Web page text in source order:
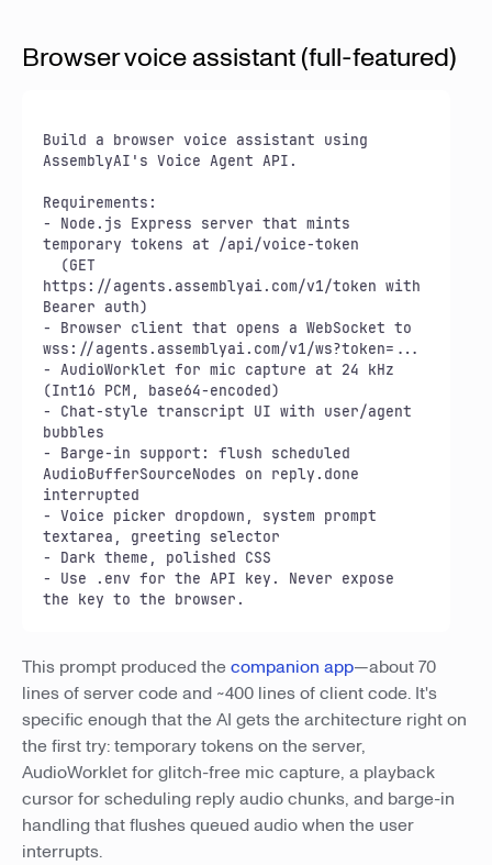
Browser voice assistant (full-featured)
Build a browser voice assistant using
AssemblyAI's Voice Agent API.
Requirements:
- Node.js Express server that mints
temporary tokens at /api/voice-token
https://agents.assemblyai.com/v1/token with
Bearer auth)
- Browser client that opens a WebSocket to
wss://agents.assemblyai.com/v1/ws?token=...
- AudioWorklet for mic capture at 24 kHz
(Int16 PCM, base64-encoded)
- Chat-style transcript UI with user/agent
bubbles
- Barge-in support: flush scheduled
AudioBufferSourceNodes on reply.done
interrupted
- Voice picker dropdown, system prompt
textarea, greeting selector
- Dark theme, polished CSS
- Use .env for the API key. Never expose
the key to the browser.
This prompt produced thecompanion app—about 70
lines of server code and ~400 lines of client code. It's
specific enough that the AI gets the architecture right on
the first try: temporary tokens on the server,
AudioWorklet for glitch-free mic capture, a playback
cursor for scheduling reply audio chunks, and barge-in
handling that flushes queued audio when the user
interrupts.